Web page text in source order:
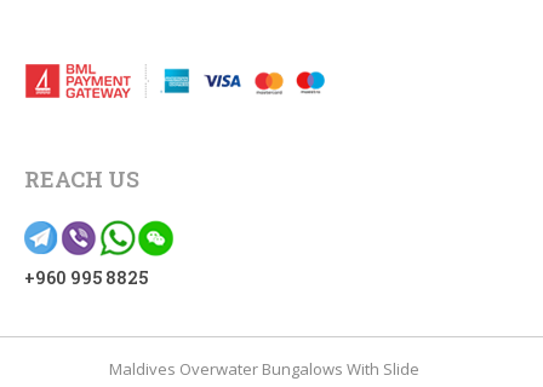
REACH US
+960 995 8825
Maldives Overwater Bungalows With Slide